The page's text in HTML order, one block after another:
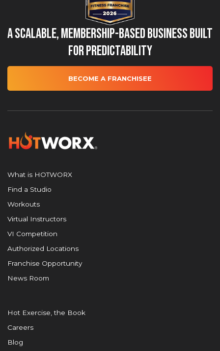
A Scalable, Membership-Based Business Built
for Predictability
BECOME A FRANCHISEE
What is HOTWORX
Find a Studio
Workouts
Virtual Instructors
VI Competition
Authorized Locations
Franchise Opportunity
News Room
Hot Exercise, the Book
Careers
Blog